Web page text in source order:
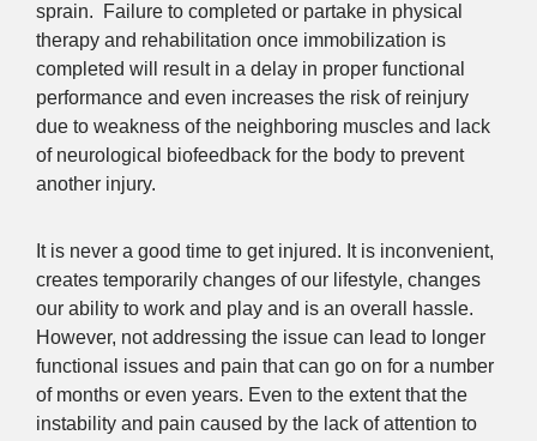
sprain. Failure to completed or partake in physical
therapy and rehabilitation once immobilization is
completed will result in a delay in proper functional
performance and even increases the risk of reinjury
due to weakness of the neighboring muscles and lack
of neurological biofeedback for the body to prevent
another injury.
It is never a good time to get injured. It is inconvenient,
creates temporarily changes of our lifestyle, changes
our ability to work and play and is an overall hassle.
However, not addressing the issue can lead to longer
functional issues and pain that can go on for a number
of months or even years. Even to the extent that the
instability and pain caused by the lack of attention to